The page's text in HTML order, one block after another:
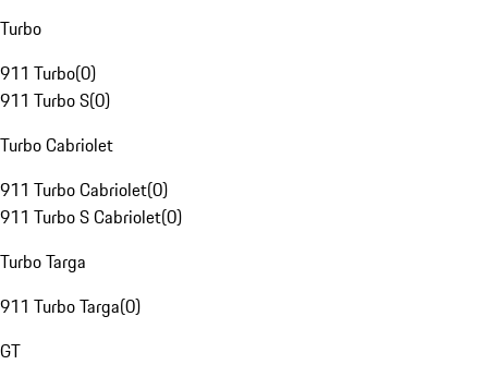
Turbo
911 Turbo(0)
911 Turbo S(0)
Turbo Cabriolet
911 Turbo Cabriolet(0)
911 Turbo S Cabriolet(0)
Turbo Targa
911 Turbo Targa(0)
GT